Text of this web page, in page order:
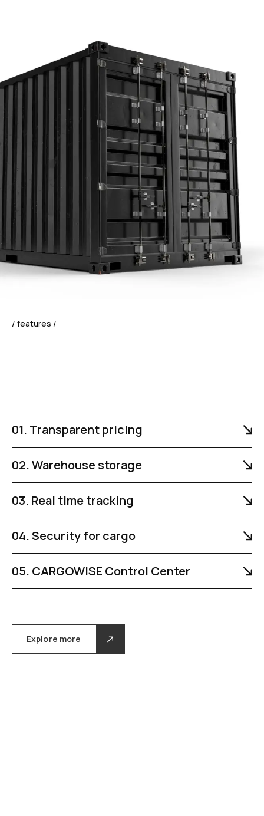
/ features /
01. Transparent pricing
02. Warehouse storage
03. Real time tracking
04. Security for cargo
05. CARGOWISE Control Center
Explore more